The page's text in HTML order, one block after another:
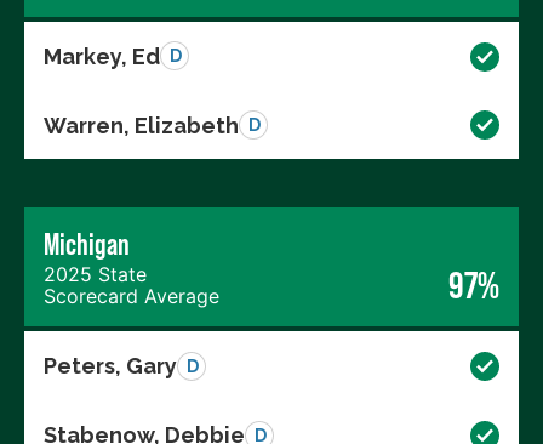
Markey, Ed D
Warren, Elizabeth D
Michigan
2025 State
Scorecard Average
97%
Peters, Gary D
Stabenow, Debbie D